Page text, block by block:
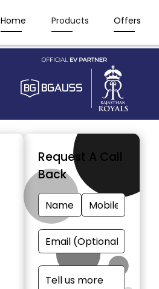
Home Products Offers
Request A Call
Back